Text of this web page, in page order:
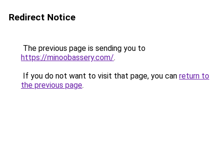
Redirect Notice
The previous page is sending you to
https://minoobassery.com/.
If you do not want to visit that page, you can return to
the previous page.